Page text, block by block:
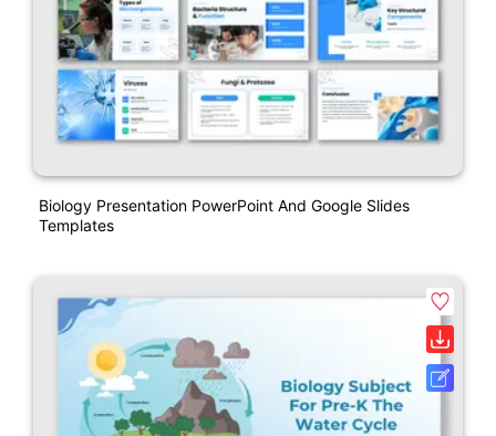
Biology Presentation PowerPoint And Google Slides
Templates